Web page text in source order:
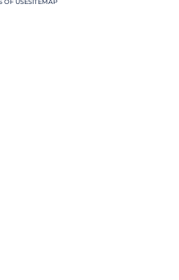
OF USESITEMAP